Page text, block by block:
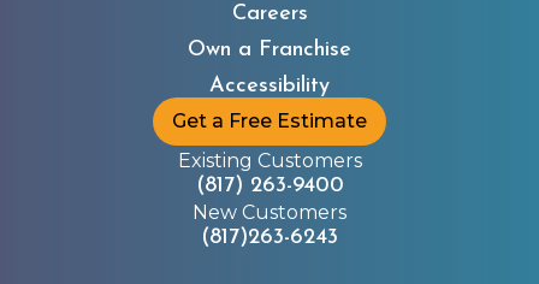
Children in Crisis
Careers
Own a Franchise
Accessibility
Get a Free Estimate
Existing Customers
(817) 263-9400
New Customers
(817)263-6243